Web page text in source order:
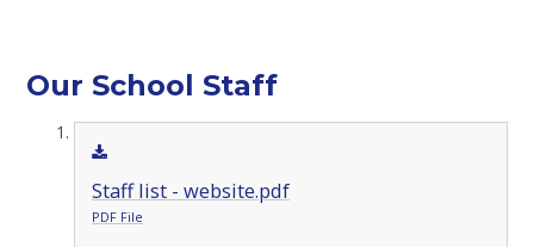
Our School Staff
Staff list - website.pdf
PDF File